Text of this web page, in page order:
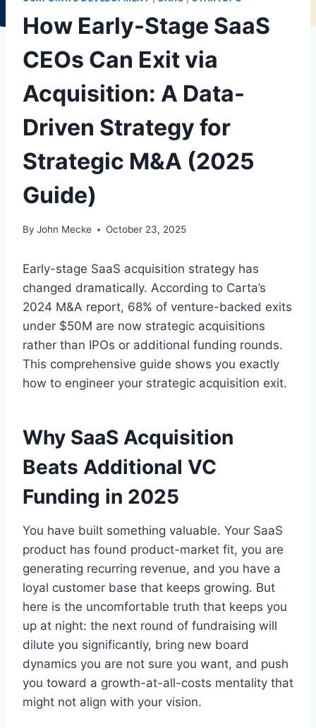
How Early-Stage SaaS
CEOs Can Exit via
Acquisition: A Data-
Driven Strategy for
Strategic M&A (2025
Guide)
By John Mecke October 23, 2025
Early-stage SaaS acquisition strategy has
changed dramatically. According to Carta’s
2024 M&A report, 68% of venture-backed exits
under $50M are now strategic acquisitions
rather than IPOs or additional funding rounds.
This comprehensive guide shows you exactly
how to engineer your strategic acquisition exit.
Why SaaS Acquisition
Beats Additional VC
Funding in 2025
You have built something valuable. Your SaaS
product has found product-market fit, you are
generating recurring revenue, and you have a
loyal customer base that keeps growing. But
here is the uncomfortable truth that keeps you
up at night: the next round of fundraising will
dilute you significantly, bring new board
dynamics you are not sure you want, and push
you toward a growth-at-all-costs mentality that
might not align with your vision.